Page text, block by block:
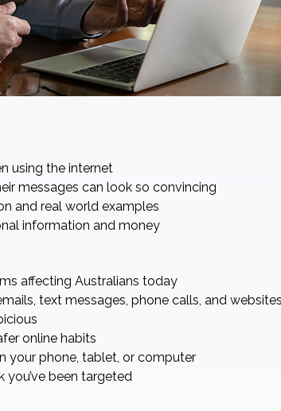
using the internet
messages can look so convincing
and real world examples
information and money
affecting Australians today
text messages, phone calls, and websites
online habits
your phone, tablet, or computer
been targeted